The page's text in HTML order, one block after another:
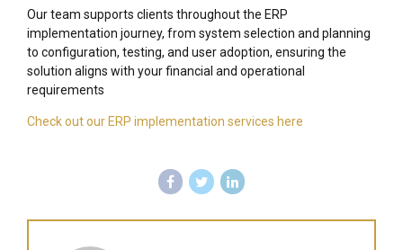
Our team supports clients throughout the ERP
implementation journey, from system selection and planning
to configuration, testing, and user adoption, ensuring the
solution aligns with your financial and operational
requirements
Check out our ERP implementation services here